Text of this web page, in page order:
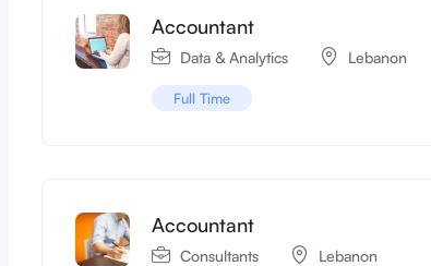
Accountant
Data & Analytics Lebanon
Full Time
Accountant
Consultants Lebanon